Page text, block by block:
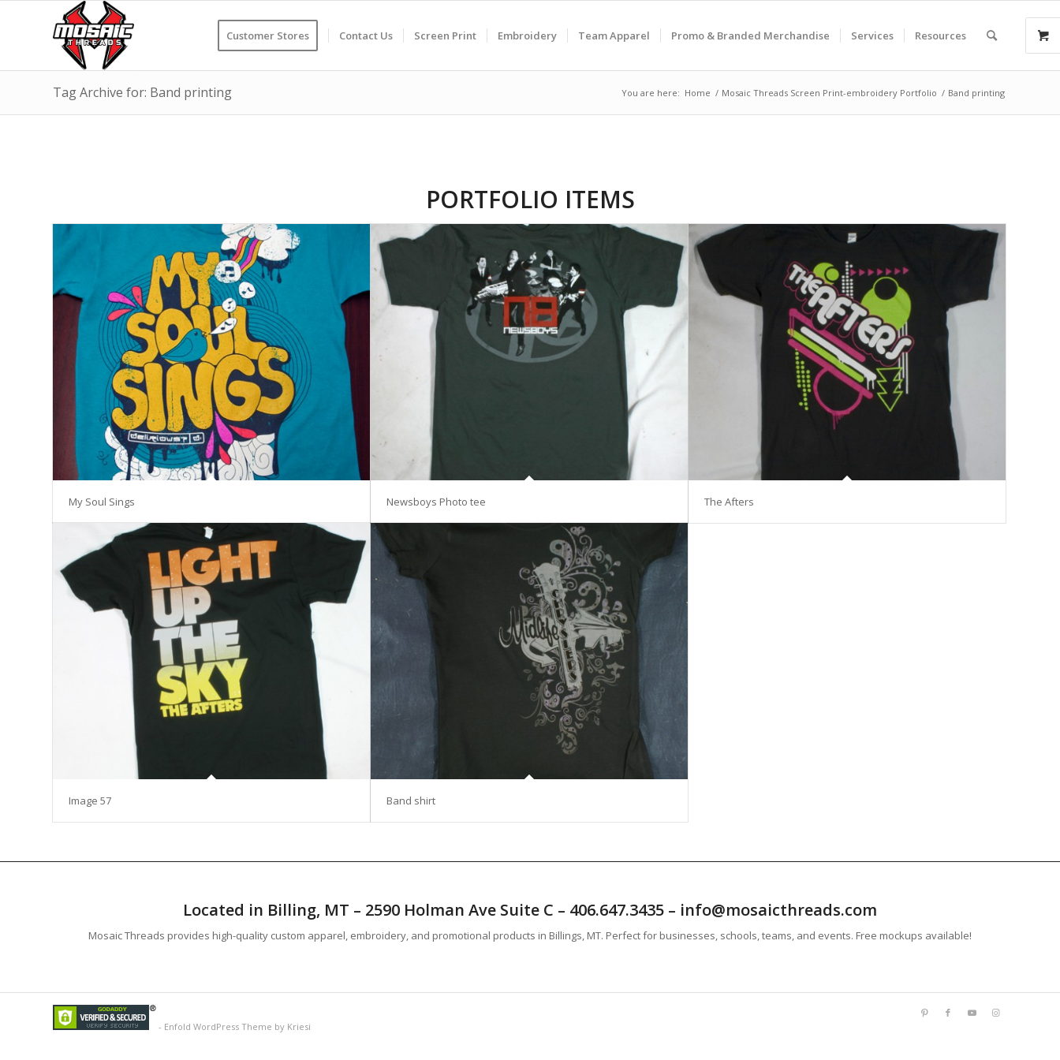
Customer Stores Contact Us Screen Print Embroidery Team Apparel Promo & Branded Merchandise Services Resources
Tag Archive for: Band printing You are here: Home / Mosaic Threads Screen Print-embroidery Portfolio / Band printing
PORTFOLIO ITEMS
My Soul Sings Newsboys Photo tee The Afters
Image 57 Band shirt
Located in Billing, MT – 2590 Holman Ave Suite C – 406.647.3435 – info@mosaicthreads.com
Mosaic Threads provides high-quality custom apparel, embroidery, and promotional products in Billings, MT. Perfect for businesses, schools, teams, and events. Free mockups available!
- Enfold WordPress Theme by Kriesi